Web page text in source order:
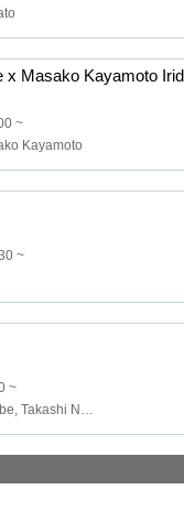
~
Kayamoto
~
~
Okajun, Satoko Takebe, Takashi Numazu